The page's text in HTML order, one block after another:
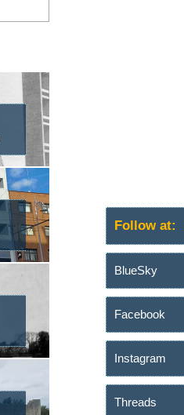
Follow at:
BlueSky
Facebook
Instagram
Threads